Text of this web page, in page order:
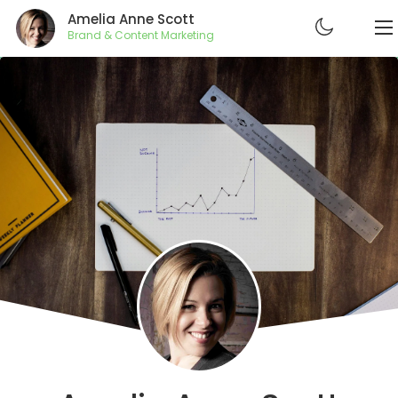
Amelia Anne Scott
Brand & Content Marketing
RESUME
PROJECTS
CONTACT